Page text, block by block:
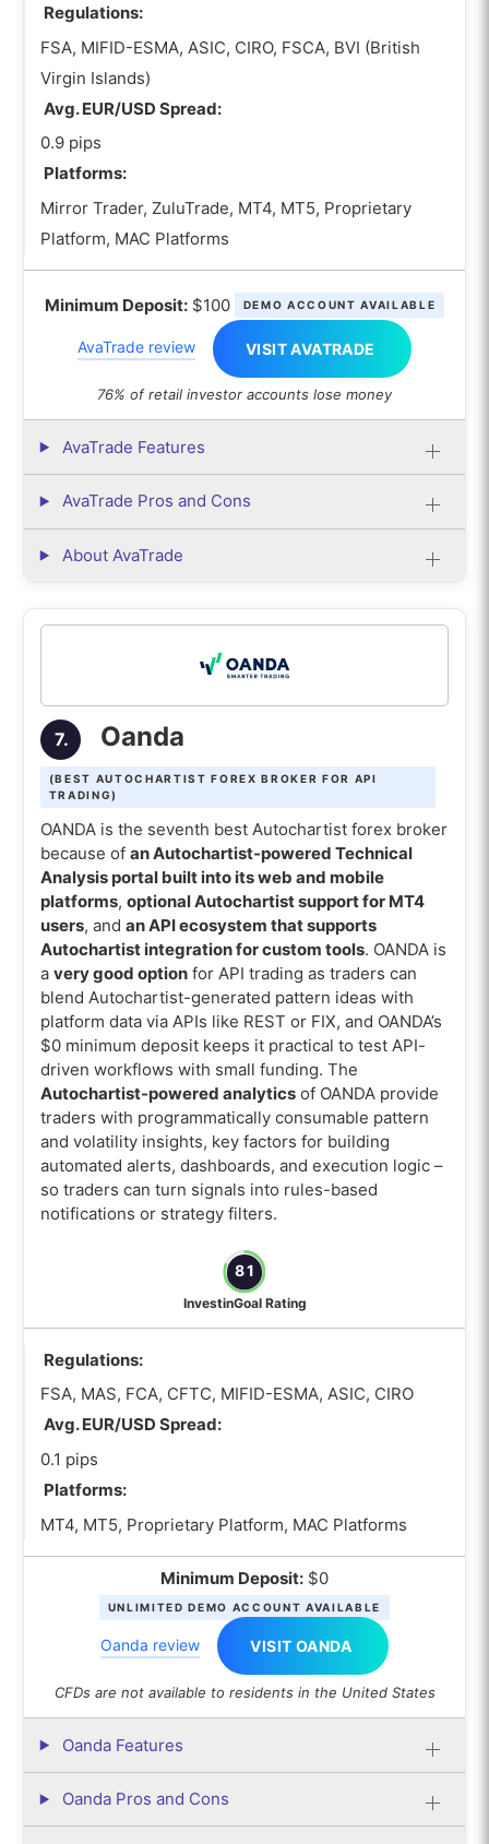
Regulations:
FSA, MIFID-ESMA, ASIC, CIRO, FSCA, BVI (British
Virgin Islands)
Avg. EUR/USD Spread:
0.9 pips
Platforms:
Mirror Trader, ZuluTrade, MT4, MT5, Proprietary
Platform, MAC Platforms
Minimum Deposit:$100 DEMO ACCOUNT AVAILABLE
AvaTrade review VISIT AVATRADE
76% of retail investor accounts lose money
AvaTrade Features
AvaTrade Pros and Cons
About AvaTrade
7. Oanda
(BEST AUTOCHARTIST FOREX BROKER FOR API
TRADING)
OANDA is the seventh best Autochartist forex broker
because of an Autochartist-powered Technical
Analysis portal built into its web and mobile
platforms, optional Autochartist support for MT4
users, and an API ecosystem that supports
Autochartist integration for custom tools. OANDA is
a very good optionfor API trading as traders can
blend Autochartist-generated pattern ideas with
platform data via APIs like REST or FIX, and OANDA’s
$0 minimum deposit keeps it practical to test API-
driven workflows with small funding. The
Autochartist-powered analyticsof OANDA provide
traders with programmatically consumable pattern
and volatility insights, key factors for building
automated alerts, dashboards, and execution logic –
so traders can turn signals into rules-based
notifications or strategy filters.
81
InvestinGoal Rating
Regulations:
FSA, MAS, FCA, CFTC, MIFID-ESMA, ASIC, CIRO
Avg. EUR/USD Spread:
0.1 pips
Platforms:
MT4, MT5, Proprietary Platform, MAC Platforms
Minimum Deposit: $0
UNLIMITED DEMO ACCOUNT AVAILABLE
Oanda review VISIT OANDA
CFDs are not available to residents in the United States
Oanda Features
Oanda Pros and Cons